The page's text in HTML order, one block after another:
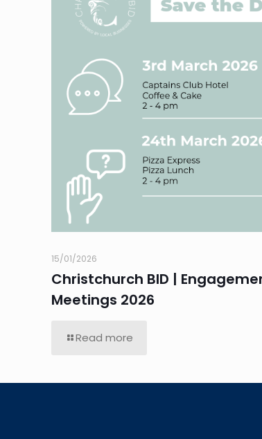
15/01/2026
Christchurch BID |
Meetings 2026
Read more